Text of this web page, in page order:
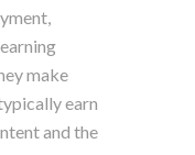
make
earn
and the